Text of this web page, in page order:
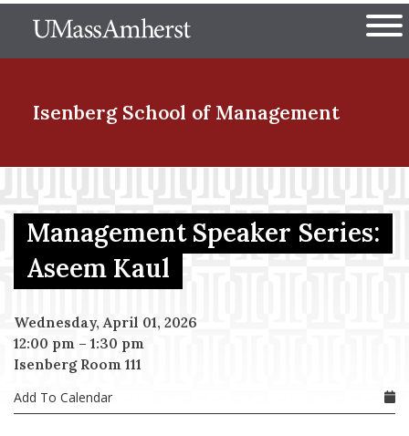
to
The University of
Isenberg School of Management
Menu Item
Menu Item
Menu Item
Menu Item
Management Speaker Series:
Aseem Kaul
Wednesday, April 01, 2026
12:00 pm – 1:30 pm
Isenberg Room 111
Add To Calendar